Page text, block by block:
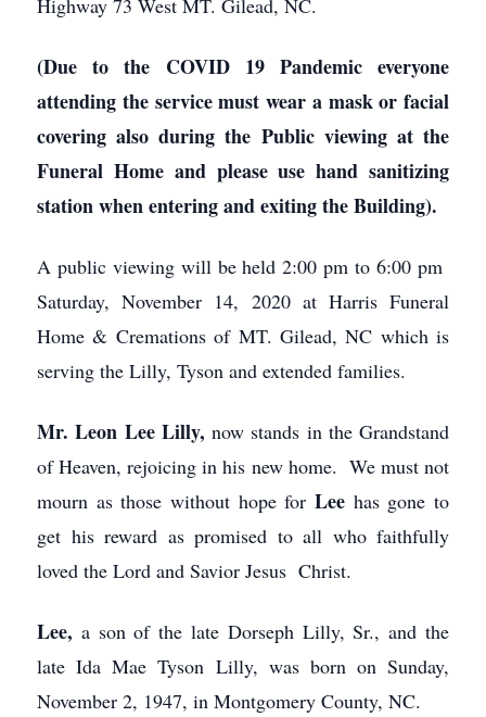
Highway 73 West MT. Gilead, NC.
(Due to the COVID 19 Pandemic everyone
attending the service must wear a mask or facial
covering also during the Public viewing at the
Funeral Home and please use hand sanitizing
station when entering and exiting the Building).
A public viewing will be held 2:00 pm to 6:00 pm
Saturday, November 14, 2020 at Harris Funeral
Home & Cremations of MT. Gilead, NC which is
serving the Lilly, Tyson and extended families.
Mr. Leon Lee Lilly, now stands in the Grandstand
of Heaven, rejoicing in his new home. We must not
mourn as those without hope for Lee has gone to
get his reward as promised to all who faithfully
loved the Lord and Savior Jesus Christ.
Lee, a son of the late Dorseph Lilly, Sr., and the
late Ida Mae Tyson Lilly, was born on Sunday,
November 2, 1947, in Montgomery County, NC.